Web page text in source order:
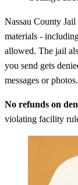
Nassau County
materials -
allowed. The jail
you send gets
messages or photos.
No refunds on
violating facility